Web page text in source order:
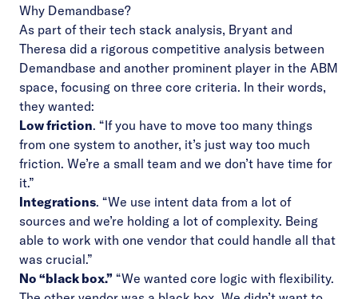
Why Demandbase?
As part of their tech stack analysis, Bryant and
Theresa did a rigorous competitive analysis between
Demandbase and another prominent player in the ABM
space, focusing on three core criteria. In their words,
they wanted:
Low friction. “If you have to move too many things
from one system to another, it’s just way too much
friction. We’re a small team and we don’t have time for
it.”
Integrations. “We use intent data from a lot of
sources and we’re holding a lot of complexity. Being
able to work with one vendor that could handle all that
was crucial.”
No “black box.” “We wanted core logic with flexibility.